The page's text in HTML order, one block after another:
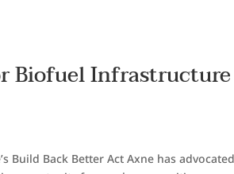
Biofuel
Build Back Better Act Axne has